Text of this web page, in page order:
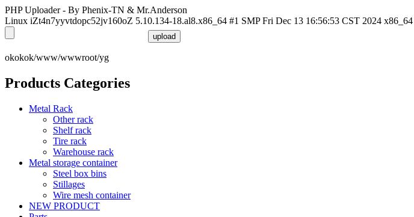
PHP Uploader - By Phenix-TN & Mr.Anderson
Linux iZt4n7yyvtdopc52jv160oZ 5.10.134-18.al8.x86_64 #1 SMP Fri Dec 13 16:56:53 CST 2024 x86_64
okokok/www/wwwroot/yg
Products Categories
Metal Rack
Other rack
Shelf rack
Tire rack
Warehouse rack
Metal storage container
Steel box bins
Stillages
Wire mesh container
NEW PRODUCT